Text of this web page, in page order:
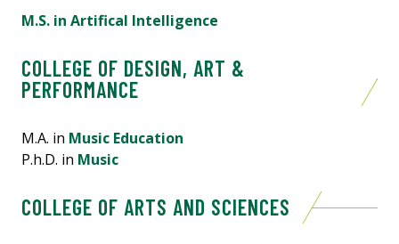
M.S. in Artifical Intelligence
COLLEGE OF DESIGN, ART &
PERFORMANCE
M.A. in Music Education
P.h.D. in Music
COLLEGE OF ARTS AND SCIENCES